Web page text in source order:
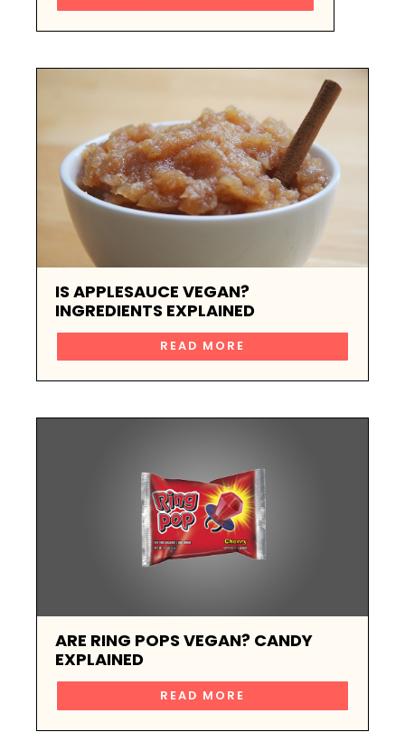
IS APPLESAUCE VEGAN?
INGREDIENTS EXPLAINED
READ MORE
ARE RING POPS VEGAN? CANDY
EXPLAINED
READ MORE